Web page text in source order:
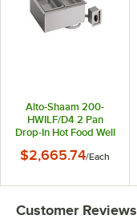
Alto-Shaam 200-
HWILF/D4 2 Pan
Drop-In Hot Food Well
Deep Pans, 120V
$2,665.74/Each
Customer Reviews